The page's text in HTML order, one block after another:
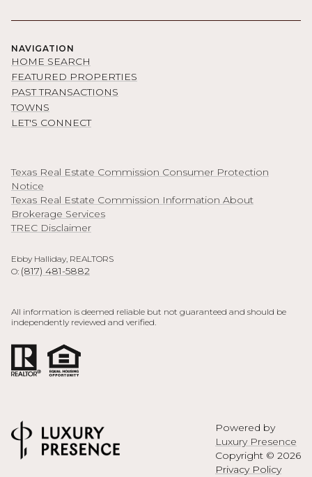
NAVIGATION
HOME SEARCH
FEATURED PROPERTIES
PAST TRANSACTIONS
TOWNS
LET'S CONNECT
Texas Real Estate Commission Consumer Protection
Notice
Texas Real Estate Commission Information About
Brokerage Services
TREC Disclaimer
Ebby Halliday, REALTORS
O: (817) 481-5882
All information is deemed reliable but not guaranteed and should be
independently reviewed and verified.
Powered by
Luxury Presence
Copyright © 2026
Privacy Policy